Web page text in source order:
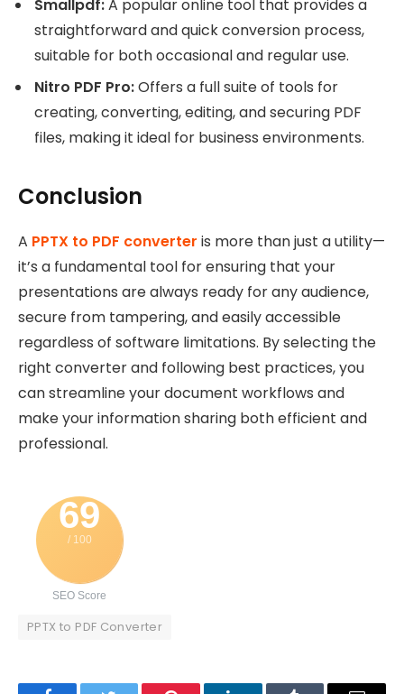
Smallpdf:A popular online tool that provides a
straightforward and quick conversion process,
suitable for both occasional and regular use.
Nitro PDF Pro:Offers a full suite of tools for
creating, converting, editing, and securing PDF
files, making it ideal for business environments.
Conclusion
A PPTX to PDF converter is more than just a utility—
it’s a fundamental tool for ensuring that your
presentations are always ready for any audience,
secure from tampering, and easily accessible
regardless of software limitations. By selecting the
right converter and following best practices, you
can streamline your document workflows and
make your information sharing both efficient and
professional.
69
/ 100
SEO Score
PPTX to PDF Converter